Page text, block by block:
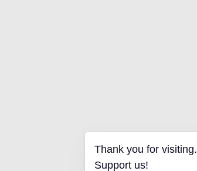
Thank you for visiting.
Support us!